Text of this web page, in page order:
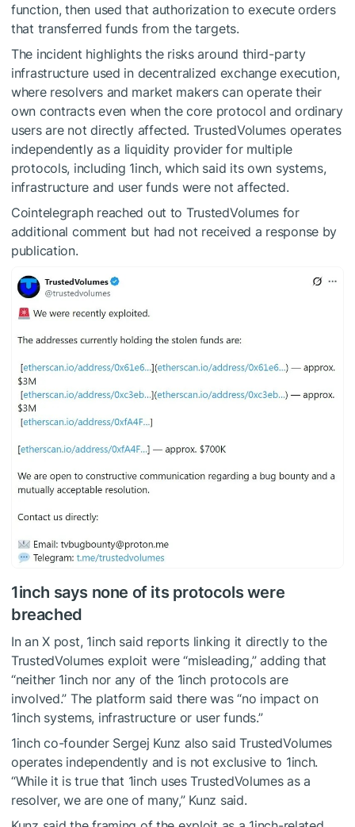
function, then used that authorization to execute orders
that transferred funds from the targets.
The incident highlights the risks around third-party
infrastructure used in decentralized exchange execution,
where resolvers and market makers can operate their
own contracts even when the core protocol and ordinary
users are not directly affected. TrustedVolumes operates
independently as a liquidity provider for multiple
protocols, including 1inch, which said its own systems,
infrastructure and user funds were not affected.
Cointelegraph reached out to TrustedVolumes for
additional comment but had not received a response by
publication.
1inch says none of its protocols were
breached
In an X post, 1inch said reports linking it directly to the
TrustedVolumes exploit were “misleading,” adding that
“neither 1inch nor any of the 1inch protocols are
involved.” The platform said there was “no impact on
1inch systems, infrastructure or user funds.”
1inch co-founder Sergej Kunz also said TrustedVolumes
operates independently and is not exclusive to 1inch.
“While it is true that 1inch uses TrustedVolumes as a
resolver, we are one of many,” Kunz said.